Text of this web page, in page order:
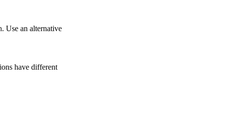
Use an alternative
have different